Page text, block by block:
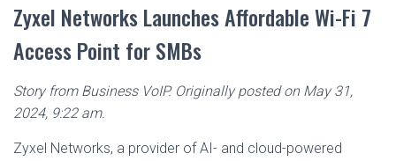
I
Zyxel Networks Launches Affordable Wi-Fi 7
Access Point for SMBs
Story from Business VoIP. Originally posted on May 31,
2024, 9:22 am.
Zyxel Networks, a provider of AI- and cloud-powered